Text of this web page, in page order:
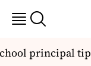
principal